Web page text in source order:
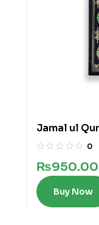
Jamal ul
0
₨950.00
Buy Now